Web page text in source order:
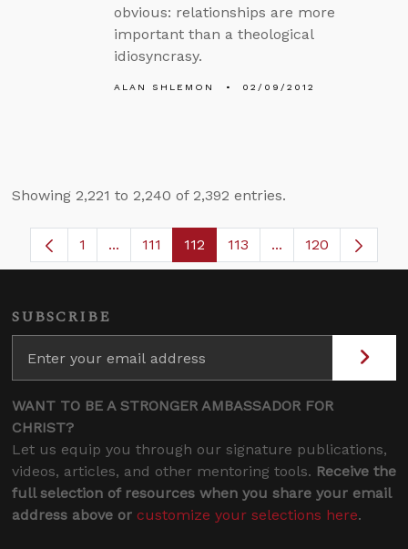
obvious: relationships are more
important than a theological
idiosyncrasy.
ALAN SHLEMON 02/09/2012
Showing 2,221 to 2,240 of 2,392 entries.
Page
1 ...Intermediate Pages Use TAB to navigate.
Page
111 Page
112 Page
113 ...Intermediate
120
SUBSCRIBE
WANT TO BE A STRONGER AMBASSADOR FOR
CHRIST?
Let us equip you through our signature publications,
videos, articles, and other mentoring tools. Receive the
full selection of resources when you share your email
address above or customize your selections here.